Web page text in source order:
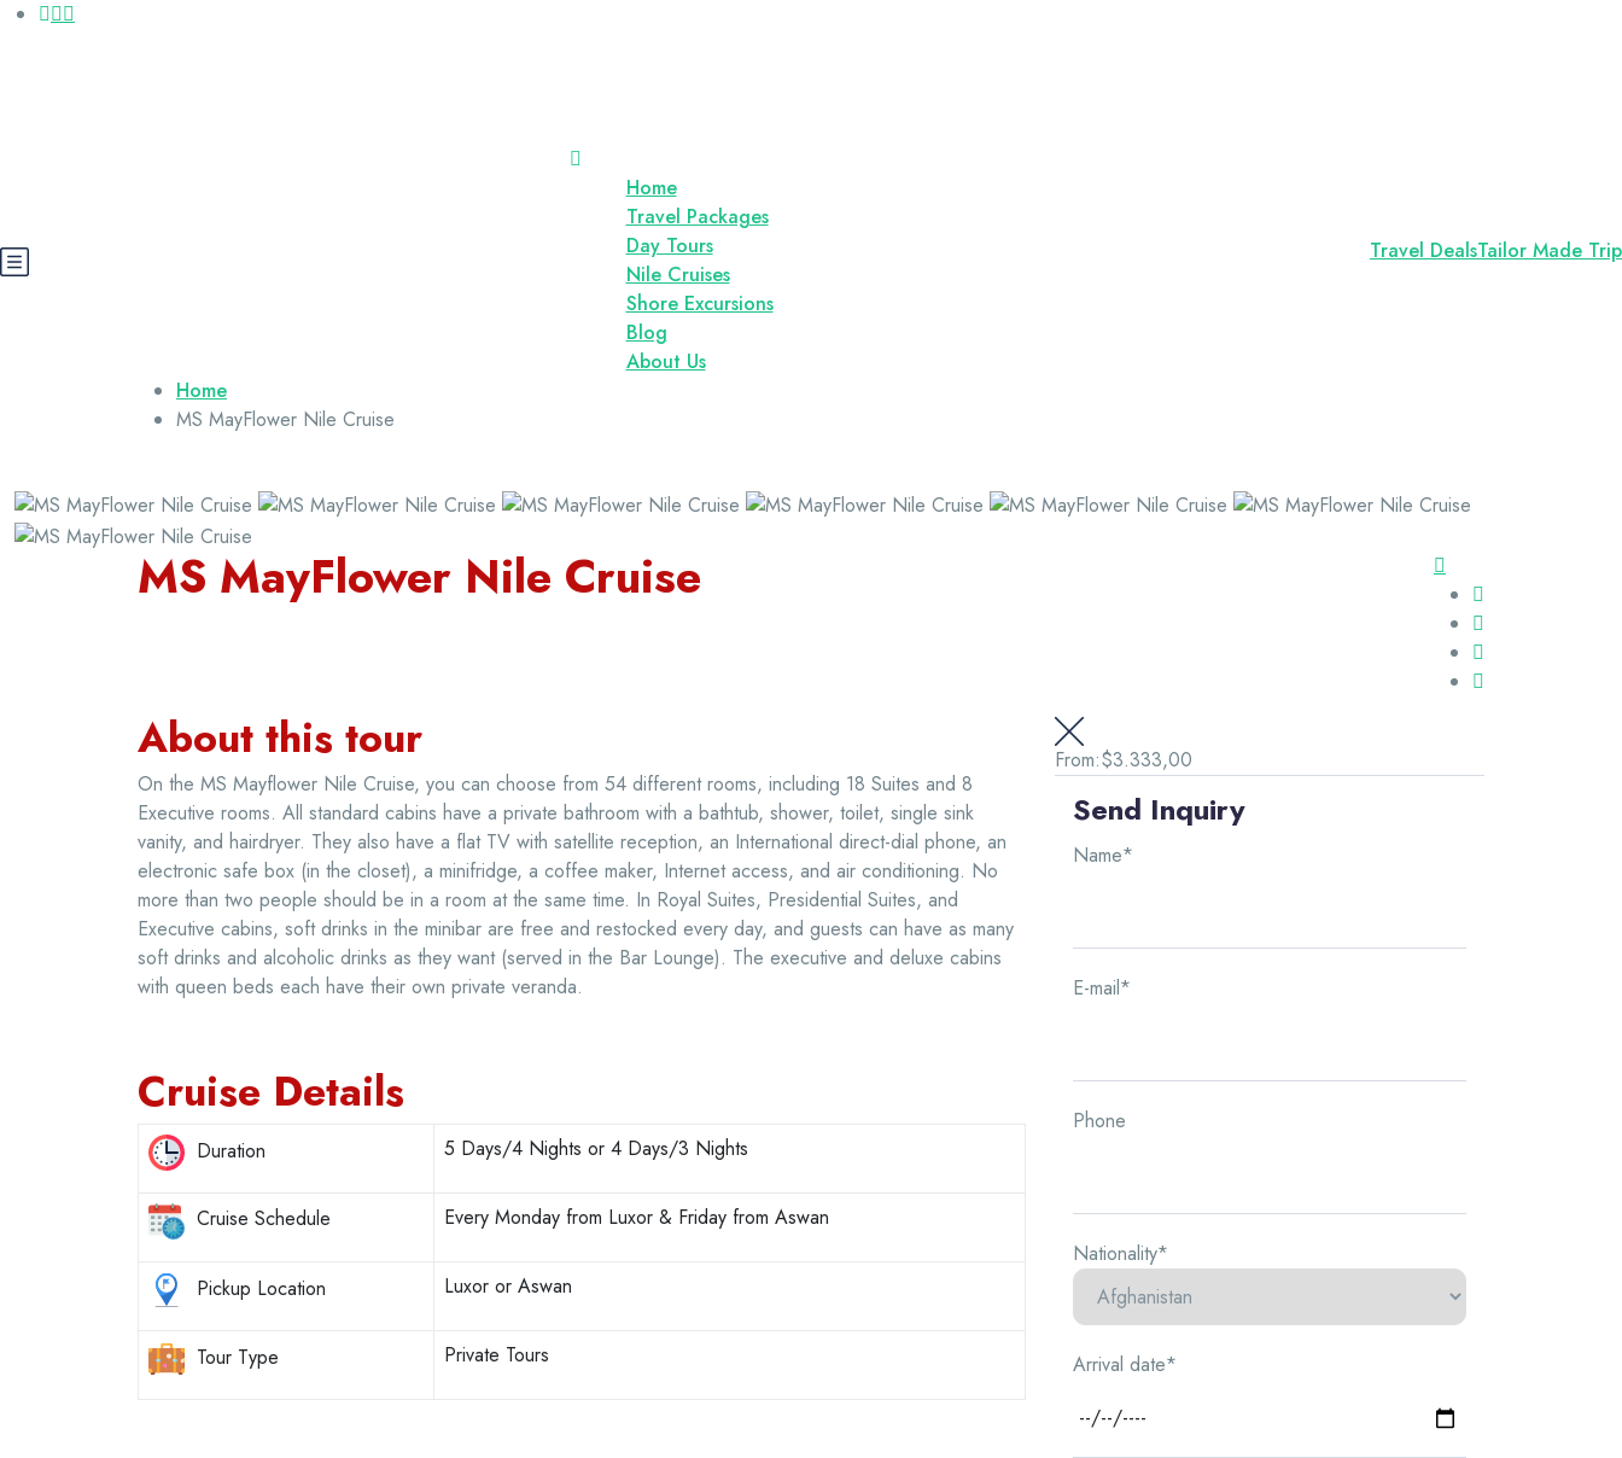
Home
Travel Packages
Day Tours
Nile Cruises
Shore Excursions
Blog
About Us
Travel DealsTailor Made Trip
Home
MS MayFlower Nile Cruise
MS MayFlower Nile Cruise
About this tour
On the MS Mayflower Nile Cruise, you can choose from 54 different rooms, including 18 Suites and 8
Executive rooms. All standard cabins have a private bathroom with a bathtub, shower, toilet, single sink
vanity, and hairdryer. They also have a flat TV with satellite reception, an International direct-dial phone, an
electronic safe box (in the closet), a minifridge, a coffee maker, Internet access, and air conditioning. No
more than two people should be in a room at the same time. In Royal Suites, Presidential Suites, and
Executive cabins, soft drinks in the minibar are free and restocked every day, and guests can have as many
soft drinks and alcoholic drinks as they want (served in the Bar Lounge). The executive and deluxe cabins
with queen beds each have their own private veranda.
Cruise Details
Duration 5 Days/4 Nights or 4 Days/3 Nights
Cruise Schedule Every Monday from Luxor & Friday from Aswan
Pickup Location Luxor or Aswan
Tour Type Private Tours
From:$3.333,00
Send Inquiry
Name*
E-mail*
Phone
Nationality*
Arrival date*